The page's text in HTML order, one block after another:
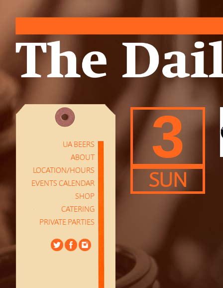
UA BEERS
ABOUT
LOCATION/HOURS
EVENTS CALENDAR
SHOP
CATERING
PRIVATE PARTIES
3
SUN